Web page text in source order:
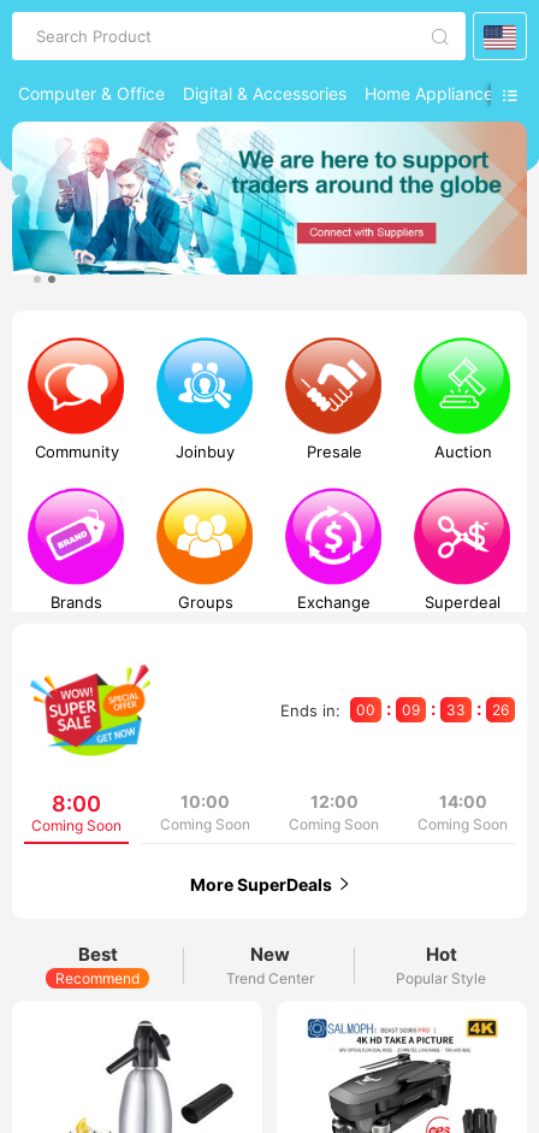
Search Product
Computer & Office Digital & Accessories Home Appliances
Community Joinbuy Presale Auction
Brands Groups Exchange Superdeal
Ends in: 00 : 09 : 33 : 26
8:00
Coming Soon
10:00
Coming Soon
12:00
Coming Soon
14:00
Coming Soon
More SuperDeals
Best
Recommend
New
Trend Center
Hot
Popular Style